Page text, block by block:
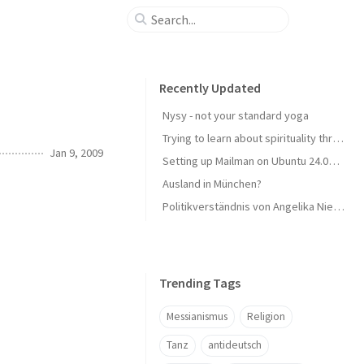
Jan 9, 2009
Recently Updated
Nysy - not your standard yoga
Trying to learn about spirituality through reading
Setting up Mailman on Ubuntu 24.04 LTS with Plesk
Ausland in München?
Politikverständnis von Angelika Niebler - CSU
Trending Tags
Messianismus Religion
Tanz antideutsch